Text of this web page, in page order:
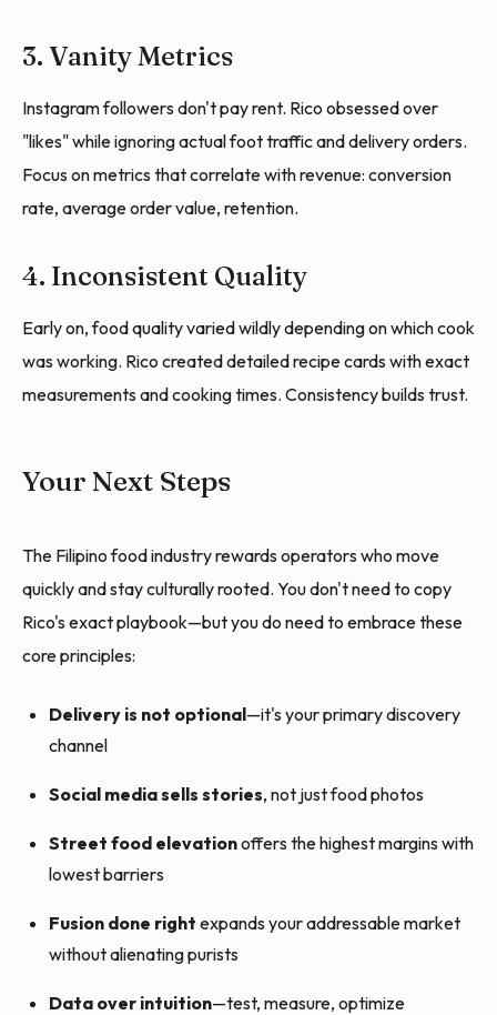
3. Vanity Metrics
Instagram followers don't pay rent. Rico obsessed over
"likes" while ignoring actual foot traffic and delivery orders.
Focus on metrics that correlate with revenue: conversion
rate, average order value, retention.
4. Inconsistent Quality
Early on, food quality varied wildly depending on which cook
was working. Rico created detailed recipe cards with exact
measurements and cooking times. Consistency builds trust.
Your Next Steps
The Filipino food industry rewards operators who move
quickly and stay culturally rooted. You don't need to copy
Rico's exact playbook—but you do need to embrace these
core principles:
Delivery is not optional—it's your primary discovery
channel
Social media sells stories, not just food photos
Street food elevationoffers the highest margins with
lowest barriers
Fusion done right expands your addressable market
without alienating purists
Data over intuition—test, measure, optimize